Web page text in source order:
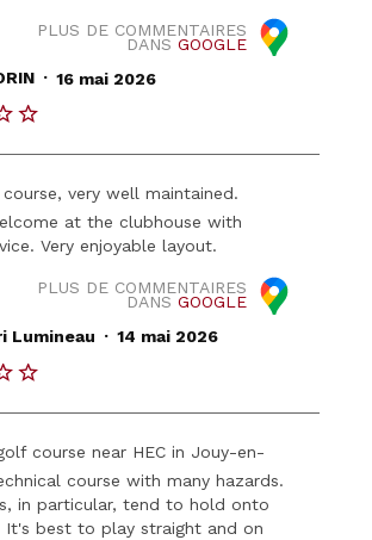
PLUS DE COMMENTAIRES
DANS GOOGLE
. 16 mai 2026
very well maintained.
at the clubhouse with
Very enjoyable layout.
PLUS DE COMMENTAIRES
DANS GOOGLE
Lumineau . 14 mai 2026
course near HEC in Jouy-en-
course with many hazards.
in particular, tend to hold onto
It's best to play straight and on